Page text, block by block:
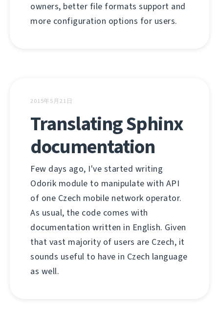
owners, better file formats support and
more configuration options for users.
2015年5月21日
Translating Sphinx
documentation
Few days ago, I've started writing
Odorik module to manipulate with API
of one Czech mobile network operator.
As usual, the code comes with
documentation written in English. Given
that vast majority of users are Czech, it
sounds useful to have in Czech language
as well.